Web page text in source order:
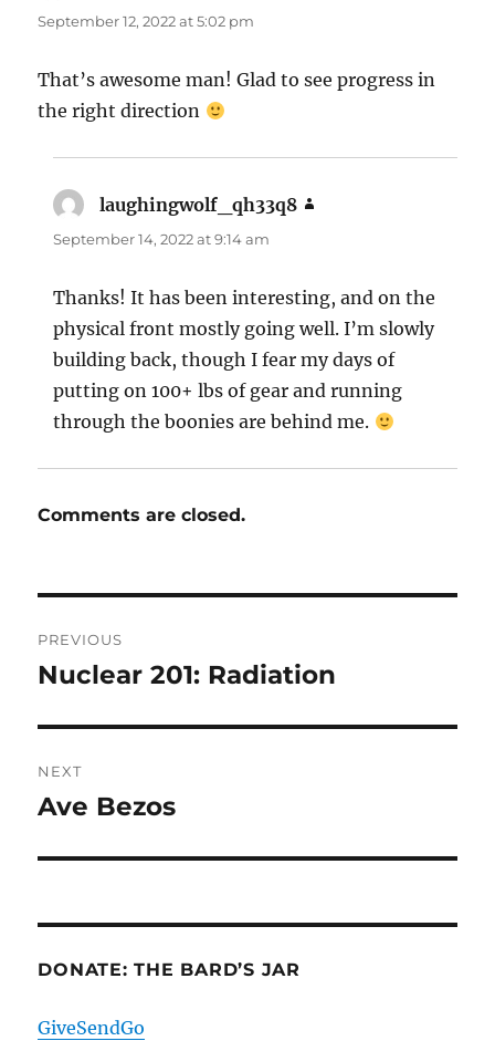
September 12, 2022 at 5:02 pm
That’s awesome man! Glad to see progress in
the right direction
laughingwolf_qh33q8
September 14, 2022 at 9:14 am
Thanks! It has been interesting, and on the
physical front mostly going well. I’m slowly
building back, though I fear my days of
putting on 100+ lbs of gear and running
through the boonies are behind me.
Comments are closed.
navigation
PREVIOUS
Previous
Nuclear 201: Radiation
NEXT
Next
Ave Bezos
DONATE: THE BARD’S JAR
GiveSendGo